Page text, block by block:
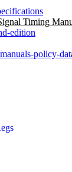
Timing
edition
policy-